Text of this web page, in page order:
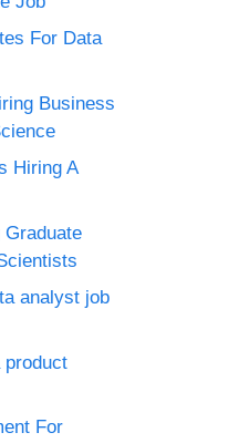
For Data
Business
Hiring A
analyst job
product
For